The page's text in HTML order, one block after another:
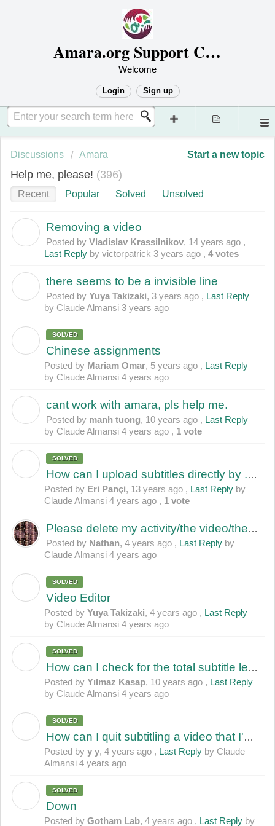
Amara.org Support Center
Welcome
Login Sign up
Start a new topic
Discussions Amara
Help me, please! 396
Recent Popular Solved Unsolved
Removing a video
Posted by Vladislav Krassilnikov, 14 years ago ,
Last Reply by victorpatrick 3 years ago , 4 votes
there seems to be a invisible line
Posted by Yuya Takizaki, 3 years ago , Last Reply
by Claude Almansi 3 years ago
SOLVED
Chinese assignments
Posted by Mariam Omar, 5 years ago , Last Reply
by Claude Almansi 4 years ago
cant work with amara, pls help me.
Posted by manh tuong, 10 years ago , Last Reply
by Claude Almansi 4 years ago , 1 vote
SOLVED
How can I upload subtitles directly by .srt file???
Posted by Eri Pançi, 13 years ago , Last Reply by
Claude Almansi 4 years ago , 1 vote
Please delete my activity/the video/the subtitles
Posted by Nathan, 4 years ago , Last Reply by
Claude Almansi 4 years ago
SOLVED
Video Editor
Posted by Yuya Takizaki, 4 years ago , Last Reply
by Claude Almansi 4 years ago
SOLVED
How can I check for the total subtitle length?
Posted by Yılmaz Kasap, 10 years ago , Last Reply
by Claude Almansi 4 years ago
SOLVED
How can I quit subtitling a video that I'm working on? (incomplete subtitle)
Posted by y y, 4 years ago , Last Reply by Claude
Almansi 4 years ago
SOLVED
Down
Posted by Gotham Lab, 4 years ago , Last Reply by